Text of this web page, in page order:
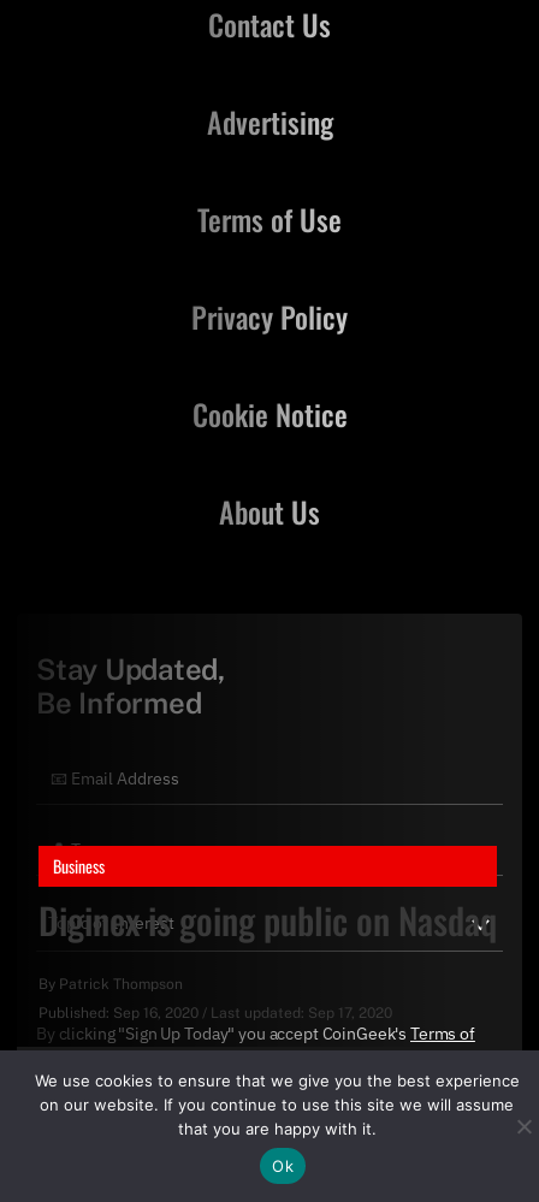
Business
Diginex is going public on Nasdaq
By Patrick Thompson
Published: Sep 16, 2020 / Last updated: Sep 17, 2020
Contact Us
About Us
Advertising
Terms of Use
Privacy Policy
Cookie Notice
Stay Updated,
Be Informed
By clicking "Sign Up Today" you accept CoinGeek's Terms of
UseandPrivacy Policy.
We use cookies to ensure that we give you the best experience
on our website. If you continue to use this site we will assume
that you are happy with it.
Ok